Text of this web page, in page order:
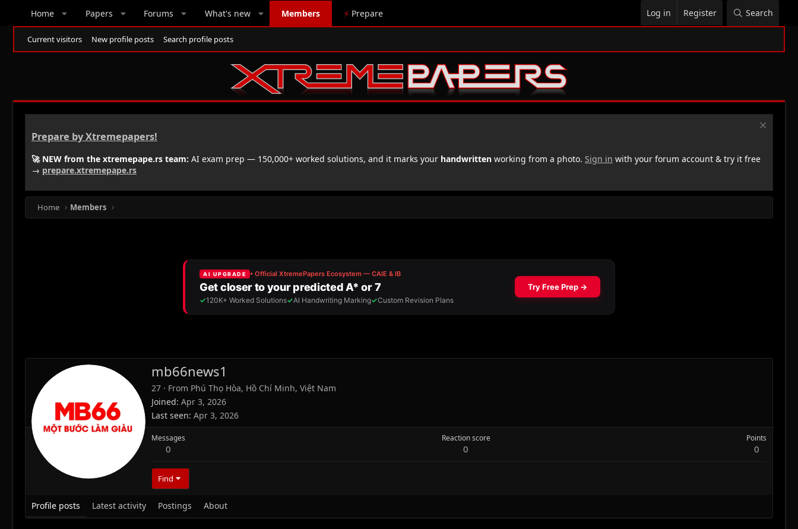
Home Papers Forums What's new Members ⚡ Prepare Log in Register Search
Current visitors New profile posts Search profile posts
Prepare by Xtremepapers!
🚀 NEW from the xtremepape.rs team: AI exam prep — 150,000+ worked solutions, and it marks your handwritten working from a photo. Sign in with your forum account & try it free
→ prepare.xtremepape.rs
Home Members
mb66news1
27 · From Phú Thọ Hòa, Hồ Chí Minh, Việt Nam
Joined Apr 3, 2026
Last seen Apr 3, 2026
Messages
0
Reaction score
0
Points
0
Find
Profile posts Latest activity Postings About